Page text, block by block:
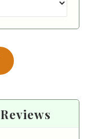
Reviews